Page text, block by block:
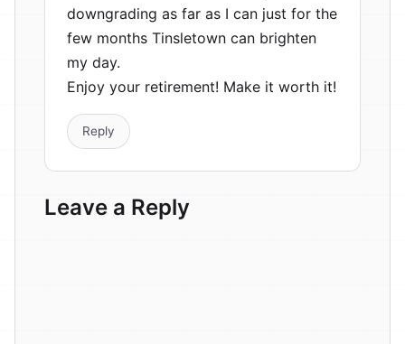
downgrading as far as I can just for the
few months Tinsletown can brighten
my day.
Enjoy your retirement! Make it worth it!
Reply
Leave a Reply